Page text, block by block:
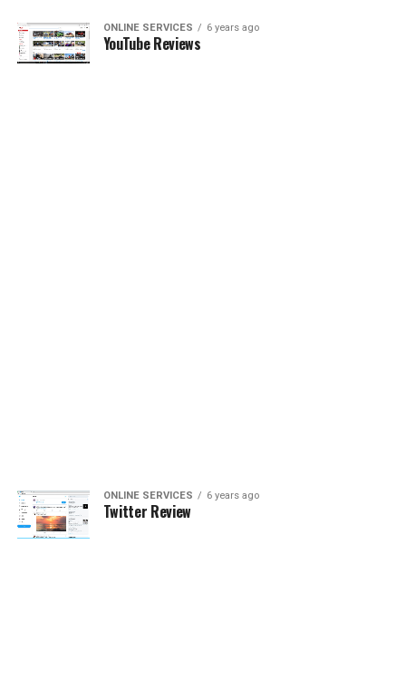
ONLINE SERVICES 6 years ago
YouTube Reviews
ONLINE SERVICES 6 years ago
Twitter Review